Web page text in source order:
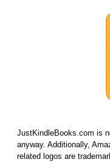
JustKindleBooks.com is
anyway. Additionally,
related logos are